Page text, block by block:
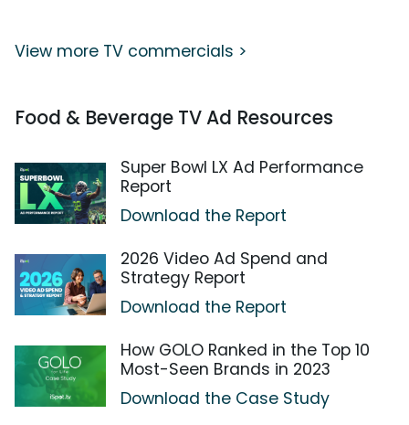
View more TV commercials >
Food & Beverage TV Ad Resources
Super Bowl LX Ad Performance
Report
Download the Report
2026 Video Ad Spend and
Strategy Report
Download the Report
How GOLO Ranked in the Top 10
Most-Seen Brands in 2023
Download the Case Study